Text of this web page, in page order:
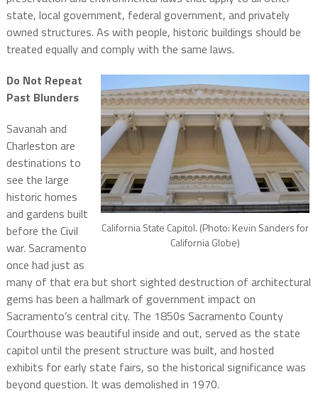
state, local government, federal government, and privately
owned structures. As with people, historic buildings should be
treated equally and comply with the same laws.
California State Capitol. (Photo: Kevin Sanders for
California Globe)
Do Not Repeat
Past Blunders
Savanah and
Charleston are
destinations to
see the large
historic homes
and gardens built
before the Civil
war. Sacramento
once had just as
many of that era but short sighted destruction of architectural
gems has been a hallmark of government impact on
Sacramento’s central city. The 1850s Sacramento County
Courthouse was beautiful inside and out, served as the state
capitol until the present structure was built, and hosted
exhibits for early state fairs, so the historical significance was
beyond question. It was demolished in 1970.